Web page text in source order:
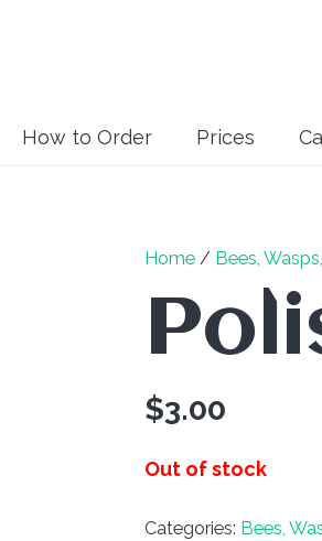
How to Order Prices
Home/ Bees,
$3.00
Out of stock
Categories: Bees,